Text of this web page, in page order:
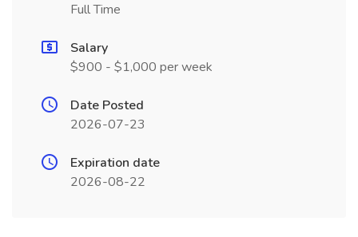
Full Time
Salary
$900 - $1,000 per week
Date Posted
2026-07-23
Expiration date
2026-08-22